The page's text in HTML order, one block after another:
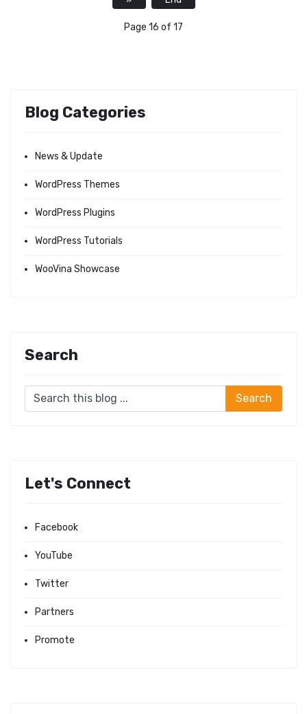
Page 16 of 17
Blog Categories
News & Update
WordPress Themes
WordPress Plugins
WordPress Tutorials
WooVina Showcase
Search
Let's Connect
Facebook
YouTube
Twitter
Partners
Promote